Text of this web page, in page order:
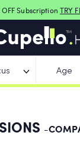
OFF Subscription TRY
Age
-